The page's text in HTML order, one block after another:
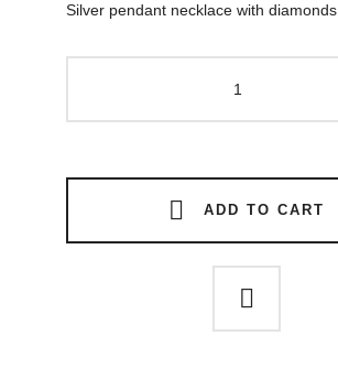
Silver pendant necklace with diamonds
quantity
ADD TO CART